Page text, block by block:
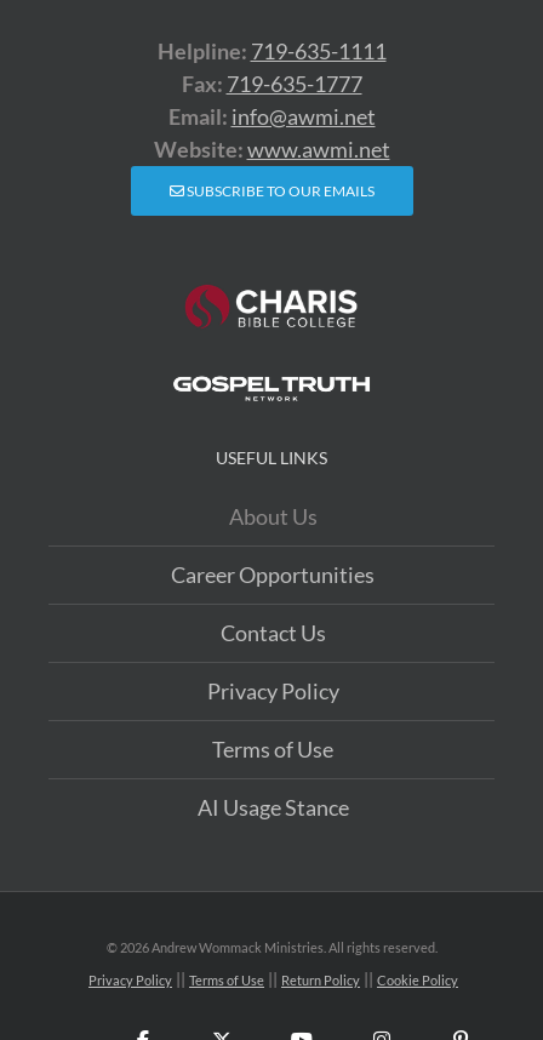
Helpline: 719-635-1111
Fax: 719-635-1777
Email: info@awmi.net
Website:www.awmi.net
SUBSCRIBE TO OUR EMAILS
USEFUL LINKS
About Us
Career Opportunities
Contact Us
Privacy Policy
Terms of Use
AI Usage Stance
© 2026 Andrew Wommack Ministries. All rights reserved.
Privacy Policy Terms of Use Return Policy Cookie Policy